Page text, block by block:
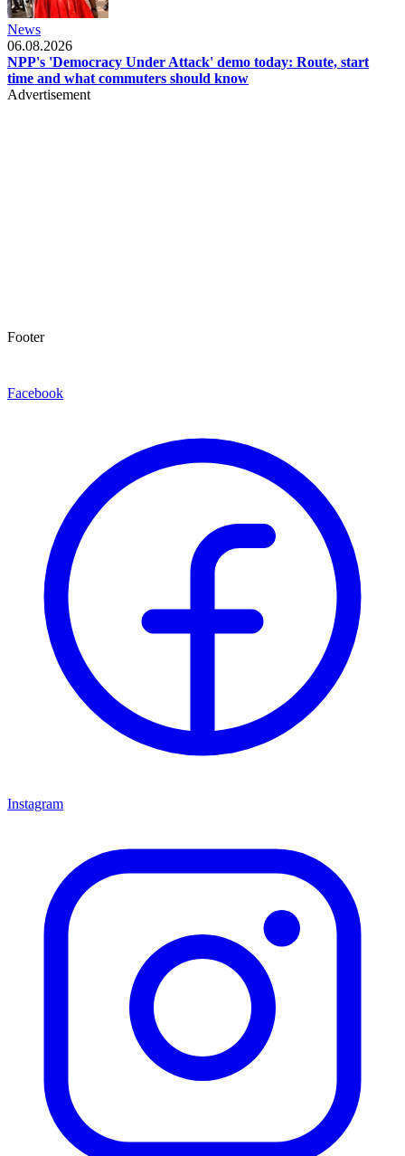
News
06.08.2026
NPP's 'Democracy Under Attack' demo today: Route, start
time and what commuters should know
Advertisement
Footer
Facebook
Instagram